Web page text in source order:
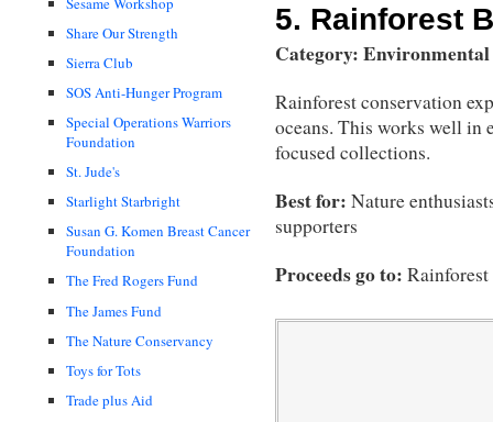
Share Our Strength
Sierra Club
SOS Anti-Hunger Program
Special Operations Warriors
Foundation
St. Jude's
Starlight Starbright
Susan G. Komen Breast Cancer
Foundation
The Fred Rogers Fund
The James Fund
The Nature Conservancy
Toys for Tots
Trade plus Aid
5. Rainforest
Category: Environmental
Rainforest conservation
oceans. This works well
focused collections.
Best for: Nature
supporters
Proceeds go to: